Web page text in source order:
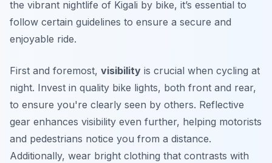
the vibrant nightlife of Kigali by bike, it’s essential to
follow certain guidelines to ensure a secure and
enjoyable ride.
First and foremost, visibility is crucial when cycling at
night. Invest in quality bike lights, both front and rear,
to ensure you're clearly seen by others. Reflective
gear enhances visibility even further, helping motorists
and pedestrians notice you from a distance.
Additionally, wear bright clothing that contrasts with